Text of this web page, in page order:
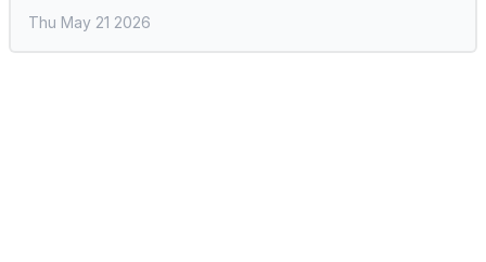
Save. When this option is enabled, the attached
Thu May 21 2026